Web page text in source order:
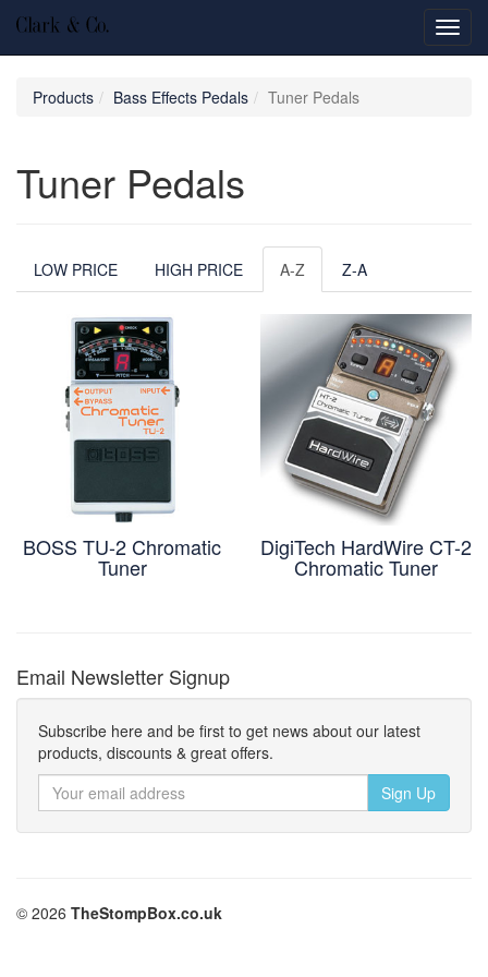
Products Bass Effects Pedals Tuner Pedals
Tuner Pedals
LOW PRICE HIGH PRICE A-Z Z-A
BOSS TU-2 Chromatic
Tuner
DigiTech HardWire CT-2
Chromatic Tuner
Email Newsletter Signup
Subscribe here and be first to get news about our latest
products, discounts & great offers.
© 2026 TheStompBox.co.uk